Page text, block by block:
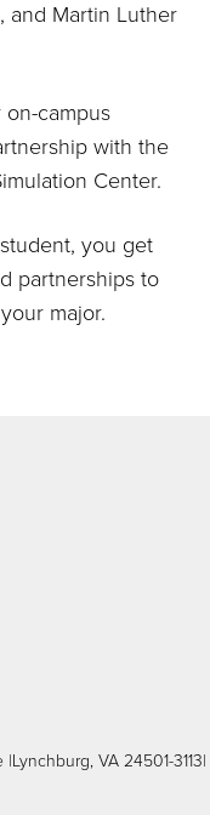
and Martin Luther
on-campus
with the
Center.
you get
partnerships to
major.
|Lynchburg, VA 24501-3113|